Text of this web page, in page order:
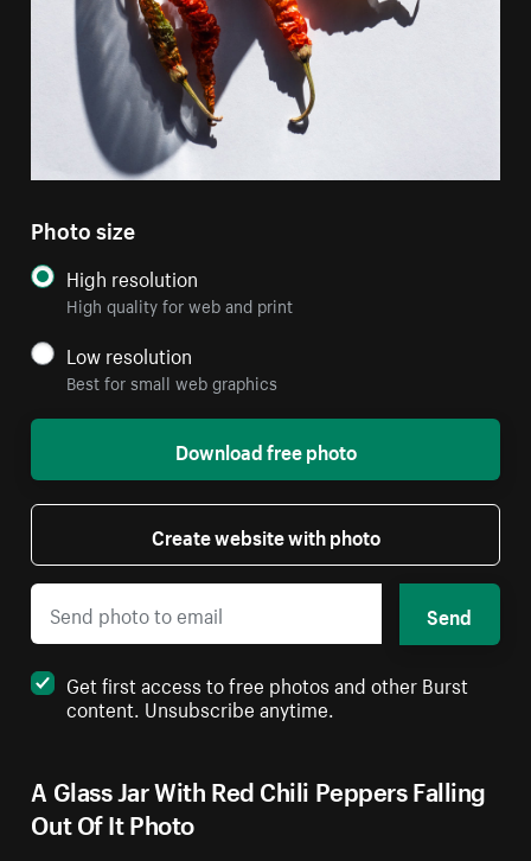
A Glass Jar With Red Chili Peppers Falling
Out Of It Photo
Photo size
High resolution
High quality for web and print
Low resolution
Best for small web graphics
Download free photo
Create website with photo
Send
Get first access to free photos and other Burst
content. Unsubscribe anytime.